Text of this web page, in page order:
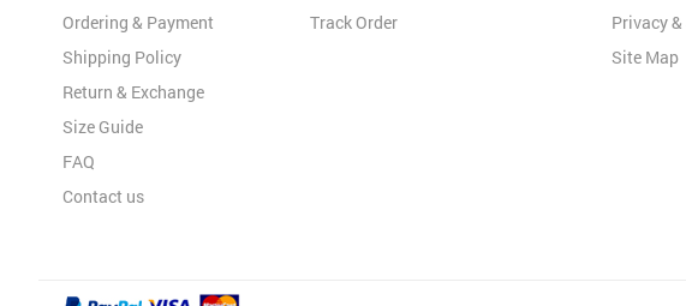
Ordering & Payment
Shipping Policy
Return & Exchange
Size Guide
FAQ
Contact us
Track Order
Privacy
Site Map